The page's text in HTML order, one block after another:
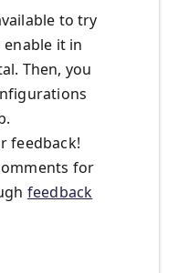
to try
enable it in
Then, you
feedback!
for
feedback